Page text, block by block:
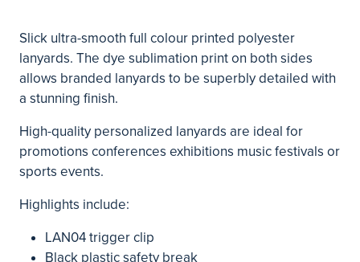
Slick ultra-smooth full colour printed polyester
lanyards. The dye sublimation print on both sides
allows branded lanyards to be superbly detailed with
a stunning finish.
High-quality personalized lanyards are ideal for
promotions conferences exhibitions music festivals or
sports events.
Highlights include:
LAN04 trigger clip
Black plastic safety break